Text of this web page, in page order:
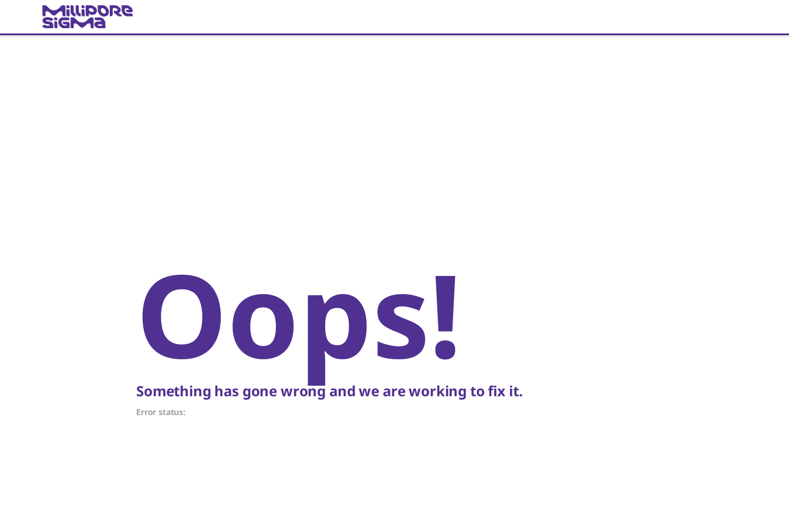
Oops!
Something has gone wrong and we are working to fix it.
Error status: